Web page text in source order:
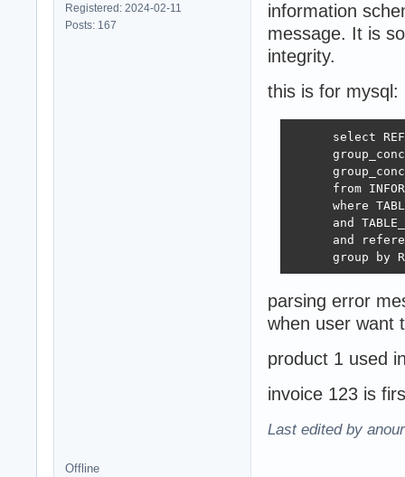
Registered: 2024-02-11
Posts: 167
information
message. It is
integrity.
this is for mysql:
select
from
where
and
and
group by
parsing error
when user want
product 1 used
invoice 123 is
Last edited by
Offline